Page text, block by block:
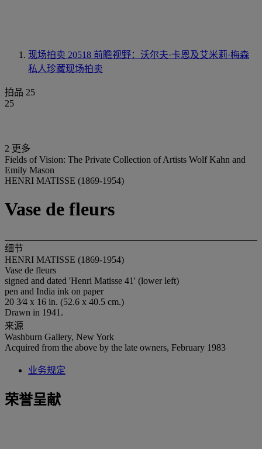
现场拍卖 20518 前瞻视野：沃尔夫·卡恩及艾米莉·梅森
私人珍藏现场拍卖
拍品 25
25
2 更多
Fields of Vision: The Private Collection of Artists Wolf Kahn and
Emily Mason
HENRI MATISSE (1869-1954)
Vase de fleurs
细节
HENRI MATISSE (1869-1954)
Vase de fleurs
signed and dated 'Henri Matisse 41' (lower left)
pen and India ink on paper
20 3⁄4 x 16 in. (52.6 x 40.5 cm.)
Drawn in 1941.
来源
Washburn Gallery, New York
Acquired from the above by the late owners, February 1983
业务规定
荣誉呈献